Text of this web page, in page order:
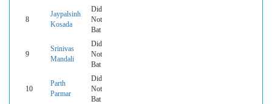
8
Jaypalsinh
Kosada
Did
Not
Bat
9
Srinivas
Mandali
Did
Not
Bat
10
Parth
Parmar
Did
Not
Bat